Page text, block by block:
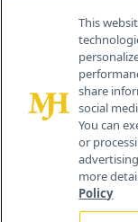
This
share
social
You can
or
more
Policy